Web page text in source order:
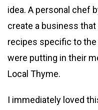
idea. A personal chef
create a business
recipes specific to
were putting in their
Local Thyme.
I immediately loved